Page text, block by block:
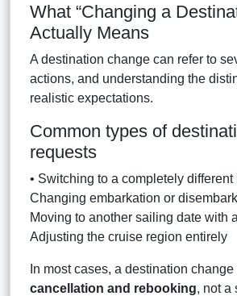
What “Changing a
Actually Means
A destination change can refer to
actions, and understanding the
realistic expectations.
Common types of
requests
• Switching to a completely different
Changing embarkation or
Moving to another sailing date with
Adjusting the cruise region entirely
In most cases, a destination
cancellation and rebooking, not a